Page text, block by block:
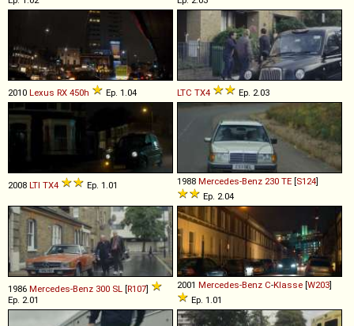
2010 Lexus RX 450h Ep. 1.04 LTC TX4 Ep. 2.03
2008 LTI TX4 Ep. 1.01 1988 Mercedes-Benz 230 TE [S124]
Ep. 2.04
1986 Mercedes-Benz 300 SL [R107]
Ep. 2.01
2001 Mercedes-Benz C-Klasse [W203]
Ep. 1.01